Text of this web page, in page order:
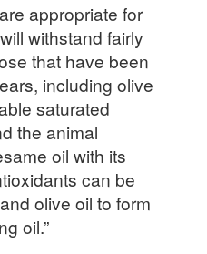
appropriate for
withstand fairly
that have been
including olive
saturated
the animal
oil with its
can be
olive oil to form
oil.”